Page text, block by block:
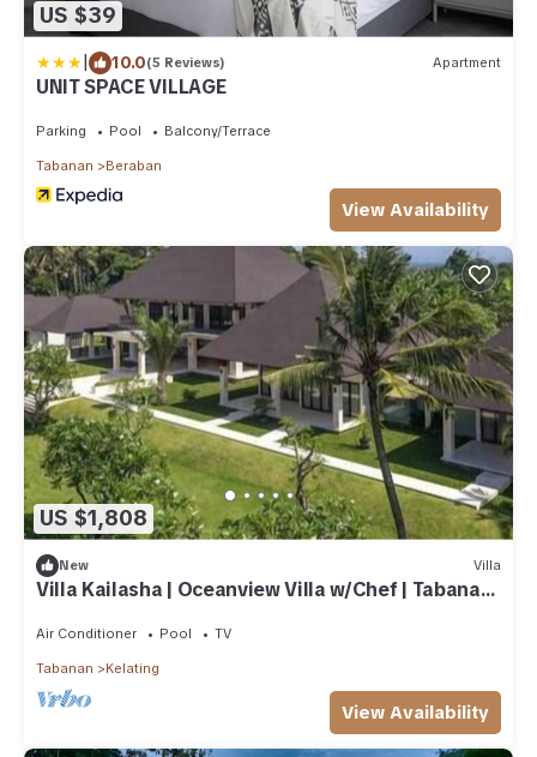
US $39
| 10.0(5 Reviews) Apartment
UNIT SPACE VILLAGE
Parking Pool Balcony/Terrace
Tabanan Beraban
View Availability
US $1,808
New Villa
Villa Kailasha | Oceanview Villa w/Chef | Tabanan,
Air Conditioner Pool TV
Tabanan Kelating
View Availability